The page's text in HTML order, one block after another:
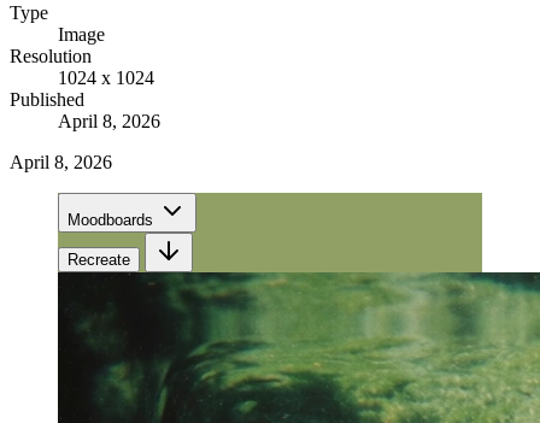
Type
Image
Resolution
1024 x 1024
Published
April 8, 2026
April 8, 2026
Moodboards
Recreate